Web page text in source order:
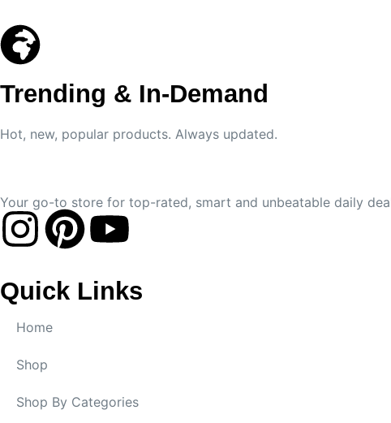
Trending & In-Demand
Hot, new, popular products. Always updated.
Your go-to store for top-rated, smart and unbeatable daily
Quick Links
Home
Shop
Shop By Categories